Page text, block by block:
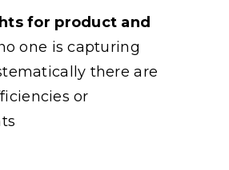
for product and
one is capturing
there are
or